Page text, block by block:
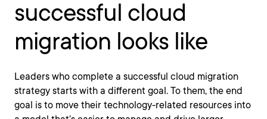
successful cloud
migration looks like
Leaders who complete a successful cloud migration
strategy starts with a different goal. To them, the end
goal is to move their technology-related resources into